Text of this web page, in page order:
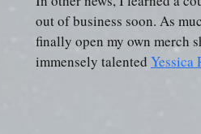
out of business soon. As
finally open my own merch
immensely talented Yessica